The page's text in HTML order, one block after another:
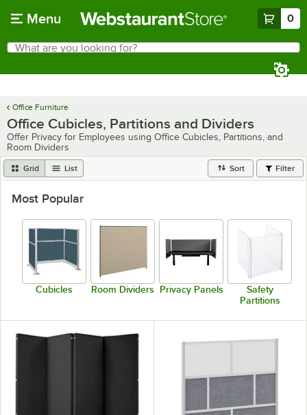
Menu 0
Search
What are you looking for?
Office Furniture
Office Cubicles, Partitions and Dividers
Offer Privacy for Employees using Office Cubicles, Partitions, and
Room Dividers
Grid List Sort Filter
Most Popular
Cubicles Room Dividers Privacy Panels
Safety
Partitions